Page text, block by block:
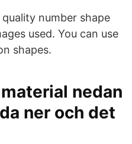
number shape
used. You can use
shapes.
nedan
ner och det